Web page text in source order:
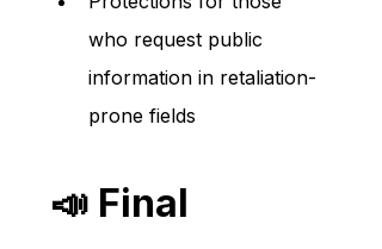
who request public
information in retaliation-
prone fields
📣 Final